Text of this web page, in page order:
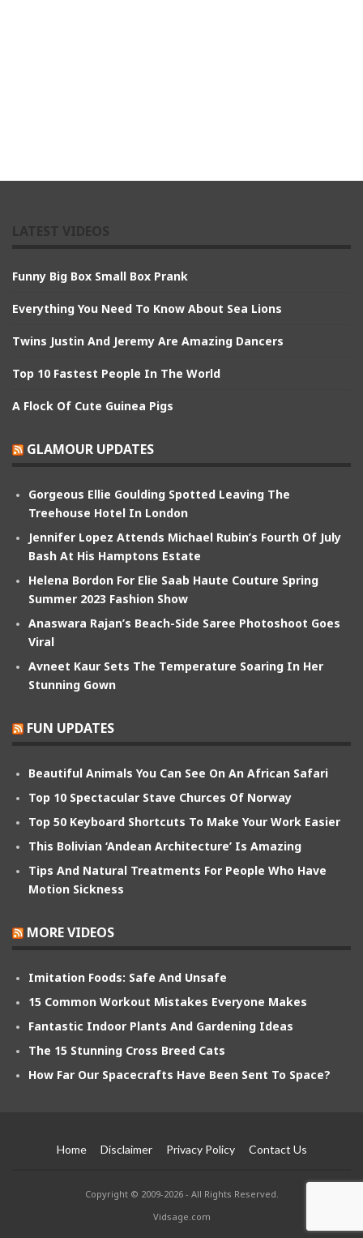
Funny Big Box Small Box Prank
Everything You Need To Know About Sea Lions
Twins Justin And Jeremy Are Amazing Dancers
Top 10 Fastest People In The World
A Flock Of Cute Guinea Pigs
GLAMOUR UPDATES
Gorgeous Ellie Goulding Spotted Leaving The
Treehouse Hotel In London
Jennifer Lopez Attends Michael Rubin’s Fourth Of July
Bash At His Hamptons Estate
Helena Bordon For Elie Saab Haute Couture Spring
Summer 2023 Fashion Show
Anaswara Rajan’s Beach-Side Saree Photoshoot Goes
Viral
Avneet Kaur Sets The Temperature Soaring In Her
Stunning Gown
FUN UPDATES
Beautiful Animals You Can See On An African Safari
Top 10 Spectacular Stave Churces Of Norway
Top 50 Keyboard Shortcuts To Make Your Work Easier
This Bolivian ‘Andean Architecture’ Is Amazing
Tips And Natural Treatments For People Who Have
Motion Sickness
MORE VIDEOS
Imitation Foods: Safe And Unsafe
15 Common Workout Mistakes Everyone Makes
Fantastic Indoor Plants And Gardening Ideas
The 15 Stunning Cross Breed Cats
How Far Our Spacecrafts Have Been Sent To Space?
Home Disclaimer Privacy Policy Contact Us
Copyright © 2009-2026 - All Rights Reserved.
Vidsage.com